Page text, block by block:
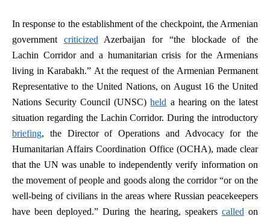
In response to the establishment of the checkpoint, the Armenian
government criticized Azerbaijan for “the blockade of the
Lachin Corridor and a humanitarian crisis for the Armenians
living in Karabakh.” At the request of the Armenian Permanent
Representative to the United Nations, on August 16 the United
Nations Security Council (UNSC)held a hearing on the latest
situation regarding the Lachin Corridor. During the introductory
briefing, the Director of Operations and Advocacy for the
Humanitarian Affairs Coordination Office (OCHA), made clear
that the UN was unable to independently verify information on
the movement of people and goods along the corridor “or on the
well-being of civilians in the areas where Russian peacekeepers
have been deployed.” During the hearing, speakers called on